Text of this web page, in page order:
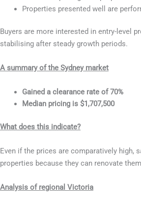
Properties presented well are
Buyers are more interested in entry-level
stabilising after steady growth periods.
A summary of the Sydney market
Gained a clearance rate of 70%
Median pricing is $1,707,500
What does this indicate?
Even if the prices are comparatively high,
properties because they can renovate
Analysis of regional Victoria